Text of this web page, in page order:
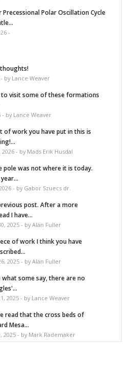
Precessional Polar Oscillation Cycle
-
- by Lance Weaver
visit some of these formations
- by Lance Weaver
of work you have put in this is
- by Mads Erik Husdal
pole was not where it is today.
- by Gabor Szuecs dr.
post. After a more
I have...
2025 - by Alan Fuller
of work I think you have
2025 - by Alan Fuller
what some say, there are no
2025 - by Lance Weaver
read that the cross beds of
Mesa...
2025 - by Mark Rademaker